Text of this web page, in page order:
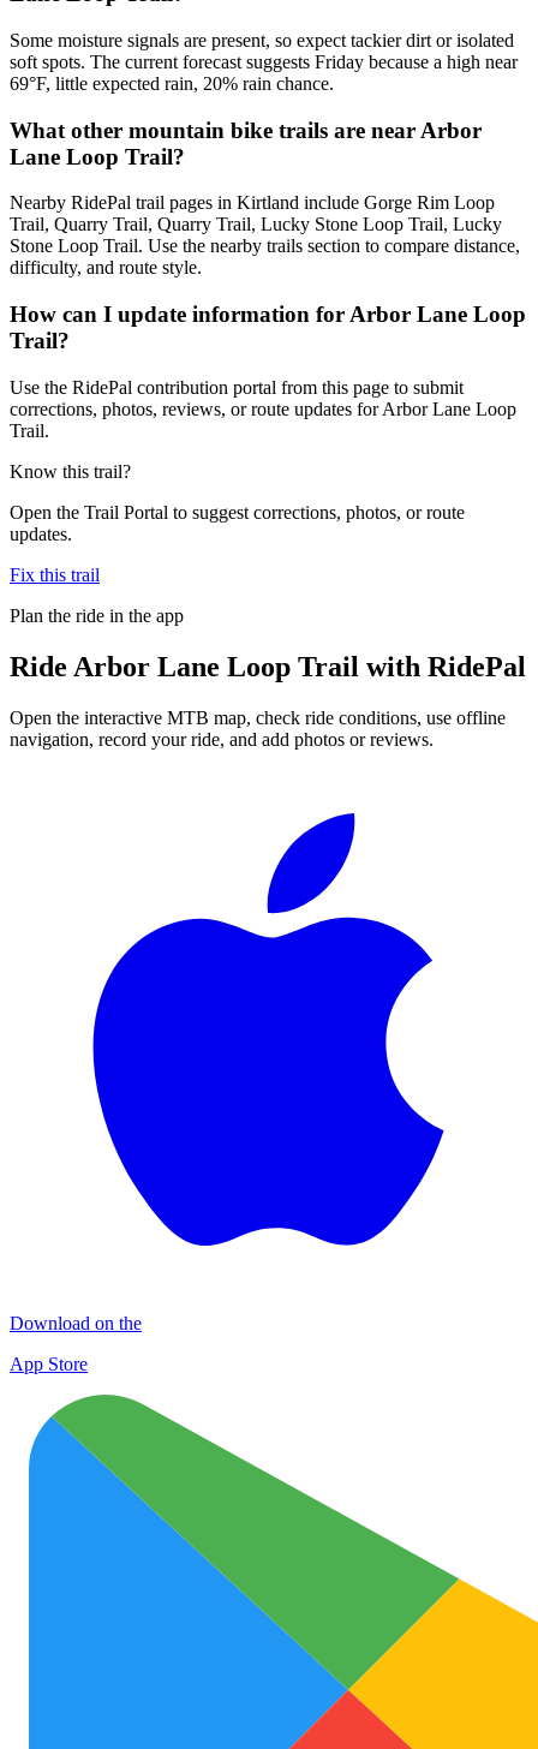
Some moisture signals are present, so expect tackier dirt or isolated
soft spots. The current forecast suggests Friday because a high near
69°F, little expected rain, 20% rain chance.
What other mountain bike trails are near Arbor
Lane Loop Trail?
Nearby RidePal trail pages in Kirtland include Gorge Rim Loop
Trail, Quarry Trail, Quarry Trail, Lucky Stone Loop Trail, Lucky
Stone Loop Trail. Use the nearby trails section to compare distance,
difficulty, and route style.
How can I update information for Arbor Lane Loop
Trail?
Use the RidePal contribution portal from this page to submit
corrections, photos, reviews, or route updates for Arbor Lane Loop
Trail.
Know this trail?
Open the Trail Portal to suggest corrections, photos, or route
updates.
Fix this trail
Plan the ride in the app
Ride Arbor Lane Loop Trail with RidePal
Open the interactive MTB map, check ride conditions, use offline
navigation, record your ride, and add photos or reviews.
Download on the
App Store